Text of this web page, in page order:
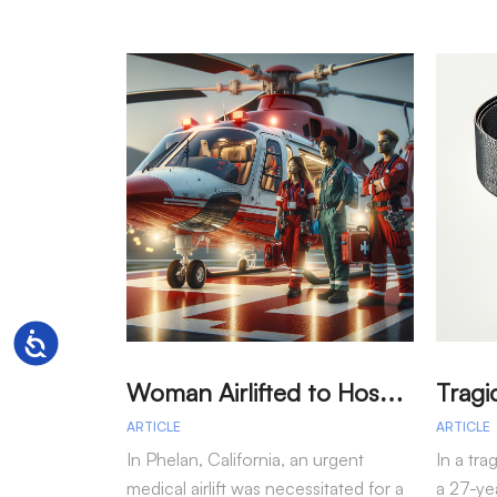
Accessibility
W
oman Airlifted to Hospital After Two-Vehicle Collision in Phelan
ARTICLE
In Phelan, California, an urgent
medical airlift was necessitated for a
ARTICLE
In a
a 27-